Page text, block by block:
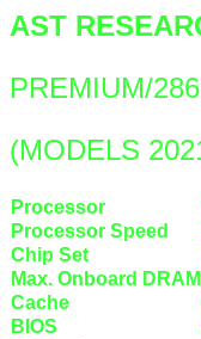
AST
PREMIUM/286
(MODELS
Processor
Processor Speed
Chip Set
Max. Onboard DRAM
Cache
BIOS